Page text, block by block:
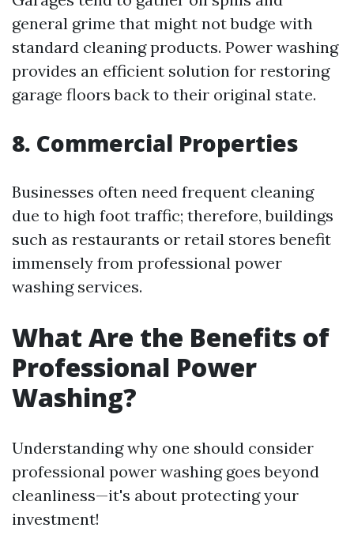
general grime that might not budge with
standard cleaning products. Power washing
provides an efficient solution for restoring
garage floors back to their original state.
8. Commercial Properties
Businesses often need frequent cleaning
due to high foot traffic; therefore, buildings
such as restaurants or retail stores benefit
immensely from professional power
washing services.
What Are the Benefits of
Professional Power
Washing?
Understanding why one should consider
professional power washing goes beyond
cleanliness—it's about protecting your
investment!